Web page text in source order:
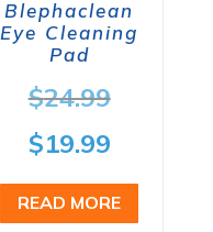
Blephaclean
Eye Cleaning
Pad
$24.99Original
price
was:
$24.99.
$19.99Current
price
is:
READ MORE